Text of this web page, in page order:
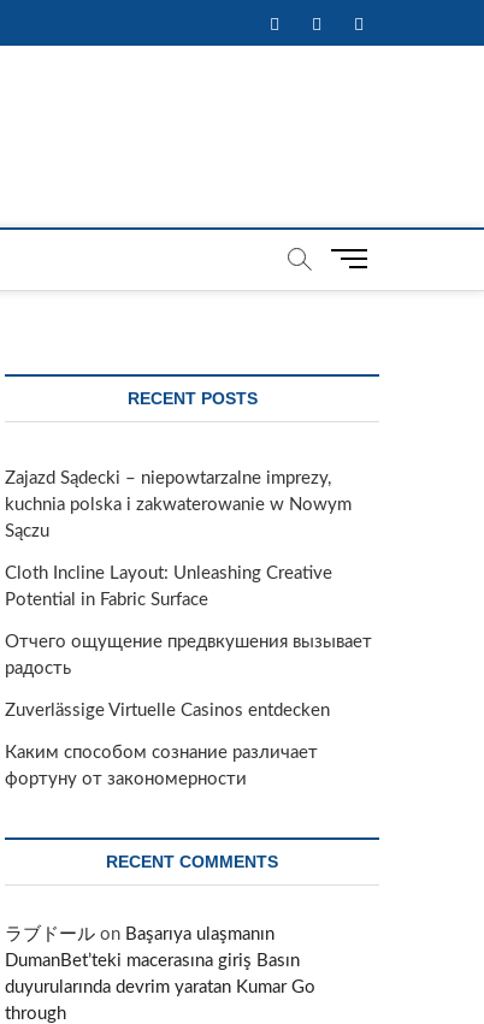
FacebookTwitterInstagram
M
RECENT POSTS
Zajazd Sądecki – niepowtarzalne imprezy,
kuchnia polska i zakwaterowanie w Nowym
Sączu
Cloth Incline Layout: Unleashing Creative
Potential in Fabric Surface
Отчего ощущение предвкушения вызывает
радость
Zuverlässige Virtuelle Casinos entdecken
Каким способом сознание различает
фортуну от закономерности
RECENT COMMENTS
ラブドール on Başarıya ulaşmanın
DumanBet’teki macerasına giriş Basın
duyurularında devrim yaratan Kumar Go
through